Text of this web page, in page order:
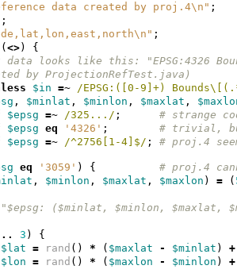
data created by proj.4\n" ;
;
;
( <>) {
data looks like this: "EPSG:4326
by ProjectionRefTest.java)
$in =~ /EPSG:([0-9]+)
, $minlat , $minlon , $maxlat ,
$epsg =~ /325.../ ; # strange
$epsg eq '4326' ; # trivial,
$epsg =~ /^2756[1-4]$/ ;
# proj.4
eq '3059' ) { # proj.4
, $minlon , $maxlat , $maxlon ) = (
($minlat, $minlon, $maxlat,
.. 3 ) {
$lat = rand () * ( $maxlat - $minlat ) +
$lon = rand () * ( $maxlon - $minlon ) +